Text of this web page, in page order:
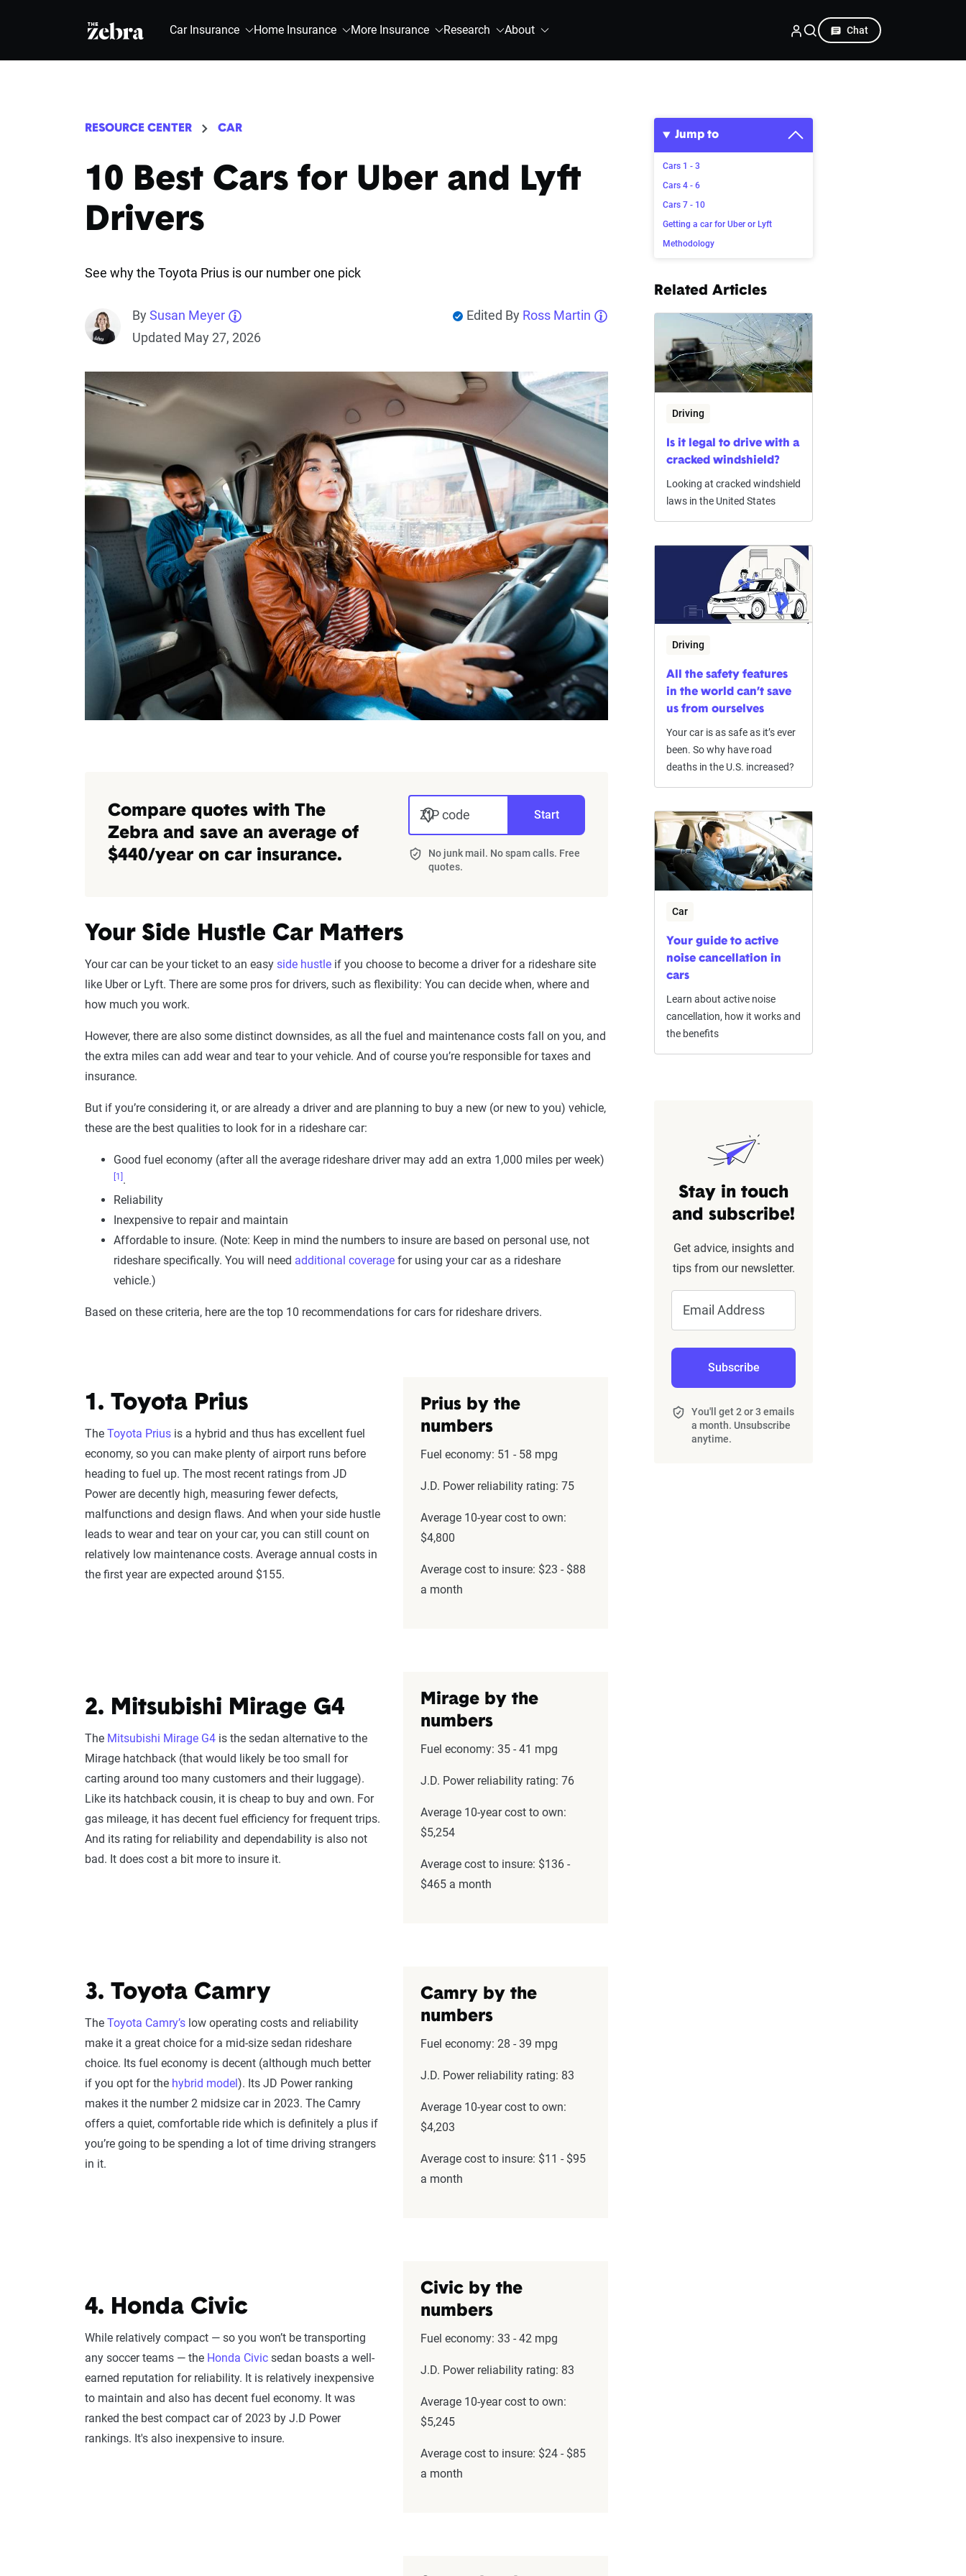
The Zebra® Car Insurance Home Insurance More Insurance Research About Chat
RESOURCE CENTER CAR
10 Best Cars for Uber and Lyft
Drivers
See why the Toyota Prius is our number one pick
BySusan Meyer
Updated May 27, 2026
Edited By Ross Martin
Compare quotes with The
Zebra and save an average of
$440/year on car insurance.
ZIP code Start
No junk mail. No spam calls. Free
quotes.
Your Side Hustle Car Matters
Your car can be your ticket to an easy side hustle if you choose to become a driver for a rideshare site
like Uber or Lyft. There are some pros for drivers, such as flexibility: You can decide when, where and
how much you work.
However, there are also some distinct downsides, as all the fuel and maintenance costs fall on you, and
the extra miles can add wear and tear to your vehicle. And of course you’re responsible for taxes and
insurance.
But if you’re considering it, or are already a driver and are planning to buy a new (or new to you) vehicle,
these are the best qualities to look for in a rideshare car:
Good fuel economy (after all the average rideshare driver may add an extra 1,000 miles per week)
[1].
Reliability
Inexpensive to repair and maintain
Affordable to insure. (Note: Keep in mind the numbers to insure are based on personal use, not
rideshare specifically. You will need additional coverage for using your car as a rideshare
vehicle.)
Based on these criteria, here are the top 10 recommendations for cars for rideshare drivers.
1. Toyota Prius
The Toyota Prius is a hybrid and thus has excellent fuel
economy, so you can make plenty of airport runs before
heading to fuel up. The most recent ratings from JD
Power are decently high, measuring fewer defects,
malfunctions and design flaws. And when your side hustle
leads to wear and tear on your car, you can still count on
relatively low maintenance costs. Average annual costs in
the first year are expected around $155.
Prius by the
numbers
Fuel economy: 51 - 58 mpg
J.D. Power reliability rating: 75
Average 10-year cost to own:
$4,800
Average cost to insure: $23 - $88
a month
2. Mitsubishi Mirage G4
The Mitsubishi Mirage G4 is the sedan alternative to the
Mirage hatchback (that would likely be too small for
carting around too many customers and their luggage).
Like its hatchback cousin, it is cheap to buy and own. For
gas mileage, it has decent fuel efficiency for frequent trips.
And its rating for reliability and dependability is also not
bad. It does cost a bit more to insure it.
Mirage by the
numbers
Fuel economy: 35 - 41 mpg
J.D. Power reliability rating: 76
Average 10-year cost to own:
$5,254
Average cost to insure: $136 -
$465 a month
3. Toyota Camry
The Toyota Camry’s low operating costs and reliability
make it a great choice for a mid-size sedan rideshare
choice. Its fuel economy is decent (although much better
if you opt for the hybrid model). Its JD Power ranking
makes it the number 2 midsize car in 2023. The Camry
offers a quiet, comfortable ride which is definitely a plus if
you’re going to be spending a lot of time driving strangers
in it.
Camry by the
numbers
Fuel economy: 28 - 39 mpg
J.D. Power reliability rating: 83
Average 10-year cost to own:
$4,203
Average cost to insure: $11 - $95
a month
4. Honda Civic
While relatively compact — so you won’t be transporting
any soccer teams — the Honda Civic sedan boasts a well-
earned reputation for reliability. It is relatively inexpensive
to maintain and also has decent fuel economy. It was
ranked the best compact car of 2023 by J.D Power
rankings. It's also inexpensive to insure.
Civic by the
numbers
Fuel economy: 33 - 42 mpg
J.D. Power reliability rating: 83
Average 10-year cost to own:
$5,245
Average cost to insure: $24 - $85
a month
Jump to
Cars 1 - 3
Cars 4 - 6
Cars 7 - 10
Getting a car for Uber or Lyft
Methodology
Related Articles
Driving
Is it legal to drive with a
cracked windshield?
Looking at cracked windshield
laws in the United States
Driving
All the safety features
in the world can’t save
us from ourselves
Your car is as safe as it’s ever
been. So why have road
deaths in the U.S. increased?
Car
Your guide to active
noise cancellation in
cars
Learn about active noise
cancellation, how it works and
the benefits
Stay in touch
and subscribe!
Get advice, insights and
tips from our newsletter.
Email Address
Subscribe
You'll get 2 or 3 emails
a month. Unsubscribe
anytime.